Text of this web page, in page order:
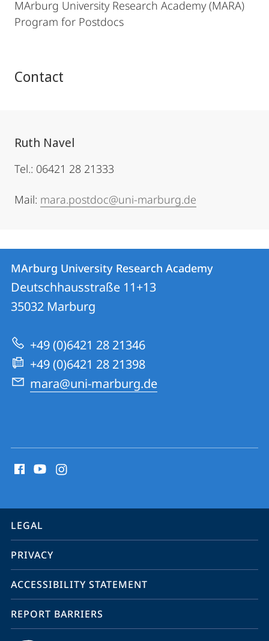
MArburg University Research Academy (MARA)
Program for Postdocs
Contact
Ruth Navel
Tel.: 06421 28 21333
Mail: mara.postdoc@uni-marburg.de
Contact
Contact
details
MArburg
University
Research
Academy
MArburg University Research Academy
Deutschhausstraße 11+13
35032 Marburg
+49 (0)6421 28 21346
+49 (0)6421 28 21398
mara@uni-marburg.de
media
information
service
navigation
LEGAL
PRIVACY
ACCESSIBILITY STATEMENT
REPORT BARRIERS